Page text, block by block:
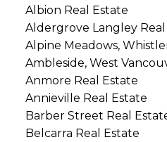
Albion Real Estate
Aldergrove Langley
Alpine Meadows,
Ambleside, West
Anmore Real Estate
Annieville Real Estate
Barber Street Real
Belcarra Real Estate